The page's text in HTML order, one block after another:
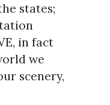
states;
in fact
we
scenery,